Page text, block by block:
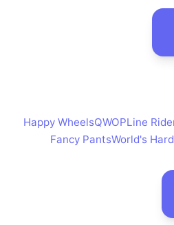
Happy WheelsQWOPLine
Fancy PantsWorld's